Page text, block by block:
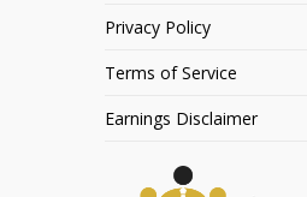
Privacy Policy
Terms of Service
Earnings Disclaimer